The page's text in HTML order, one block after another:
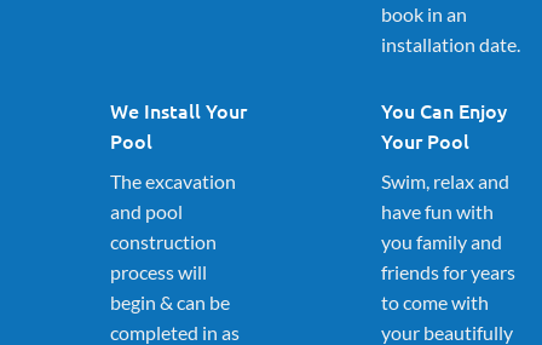
book in an
installation date.
We Install Your
Pool
The excavation
and pool
construction
process will
begin & can be
completed in as
You Can Enjoy
Your Pool
Swim, relax and
have fun with
you family and
friends for years
to come with
your beautifully